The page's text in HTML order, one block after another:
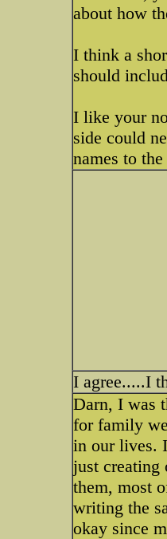
about how
I think a
should
I like your
side could
names to
I agree.....I
Darn, I was
for family
in our lives.
just creating
them, most
writing the
okay since